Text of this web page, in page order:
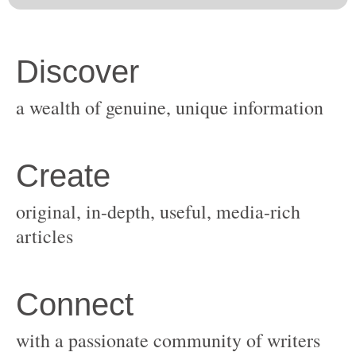
original, in-depth, useful, media-rich
with a passionate community of writers